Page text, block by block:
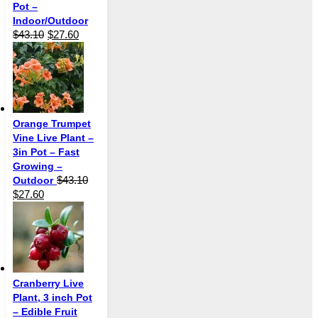
Pot –
Indoor/Outdoor
$43.10 Original
price
was:
$43.10.
$27.60Current
price
is:
$27.60.
Orange Trumpet
Vine Live Plant –
3in Pot – Fast
Growing –
Outdoor $43.10
Original
was:
$43.10.
$27.60Current
price
is:
$27.60.
Cranberry Live
Plant, 3 inch Pot
– Edible Fruit